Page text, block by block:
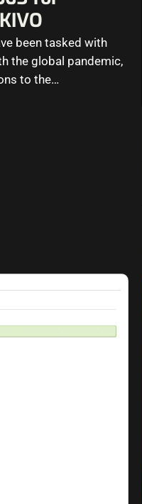
been tasked with
the global pandemic,
to the…